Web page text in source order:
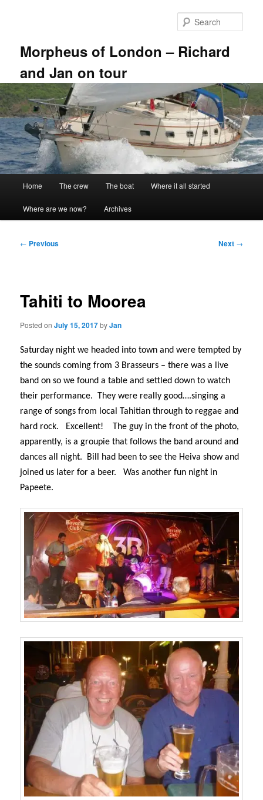
Morpheus of London – Richard
and Jan on tour
Home The crew The boat Where it all started
Where are we now? Archives
Post
← Previous Next →
Tahiti to Moorea
Posted onJuly 15, 2017byJan
Saturday night we headed into town and were tempted by
the sounds coming from 3 Brasseurs – there was a live
band on so we found a table and settled down to watch
their performance.
They were really good….singing a
range of songs from local Tahitian through to reggae and
hard rock.
Excellent!
The guy in the front of the photo,
apparently, is a groupie that follows the band around and
dances all night.
Bill had been to see the Heiva show and
joined us later for a beer.
Was another fun night in
Papeete.